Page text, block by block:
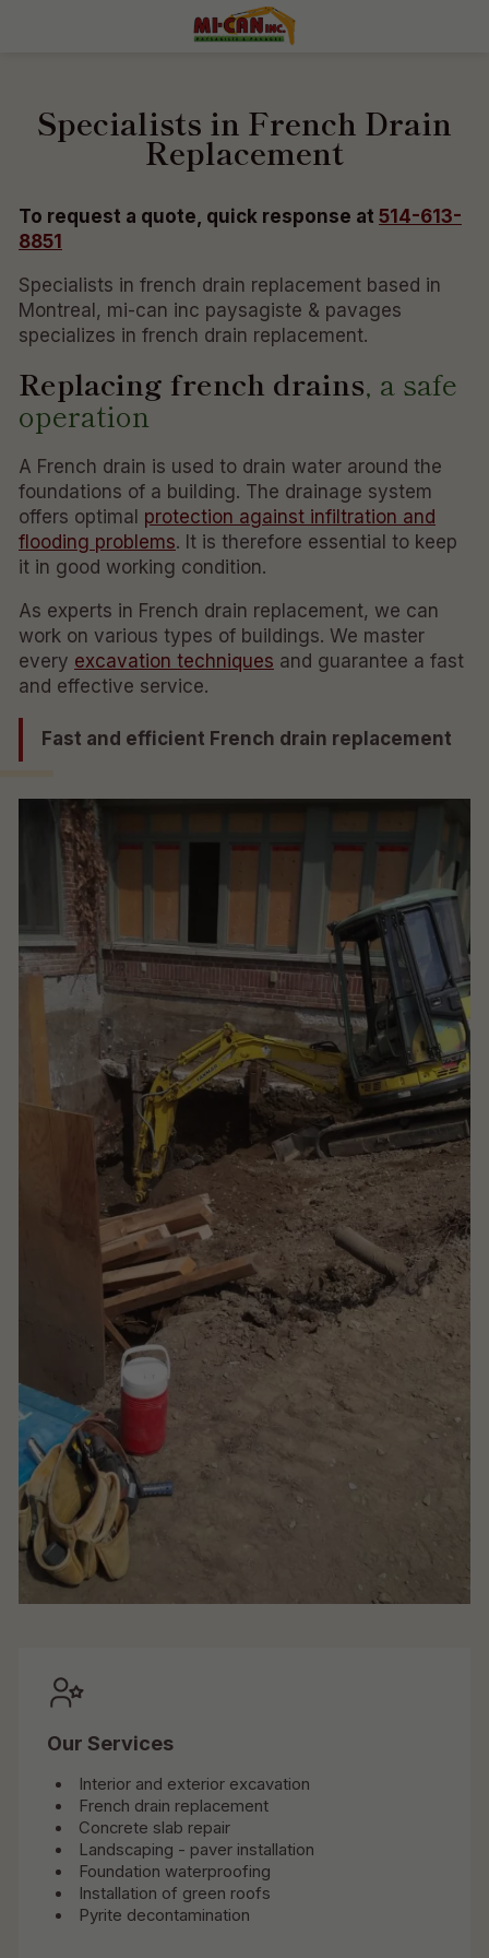
Specialists in French Drain
Replacement
To request a quote, quick response at 514-613-
8851
Specialists in french drain replacement based in
Montreal, mi-can inc paysagiste & pavages
specializes in french drain replacement.
Replacing french drains, a safe
operation
A French drain is used to drain water around the
foundations of a building. The drainage system
offers optimal protection against infiltration and
flooding problems. It is therefore essential to keep
it in good working condition.
As experts in French drain replacement, we can
work on various types of buildings. We master
every excavation techniques and guarantee a fast
and effective service.
Fast and efficient French drain replacement
Our Services
Interior and exterior excavation
French drain replacement
Concrete slab repair
Landscaping - paver installation
Foundation waterproofing
Installation of green roofs
Pyrite decontamination